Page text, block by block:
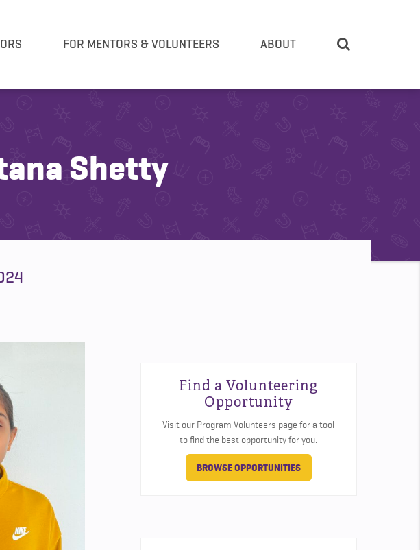
FOR MENTORS & VOLUNTEERS ABOUT
Shetty
Find a Volunteering
Opportunity
Visit our Program Volunteers page for a tool
to find the best opportunity for you.
BROWSE OPPORTUNITIES